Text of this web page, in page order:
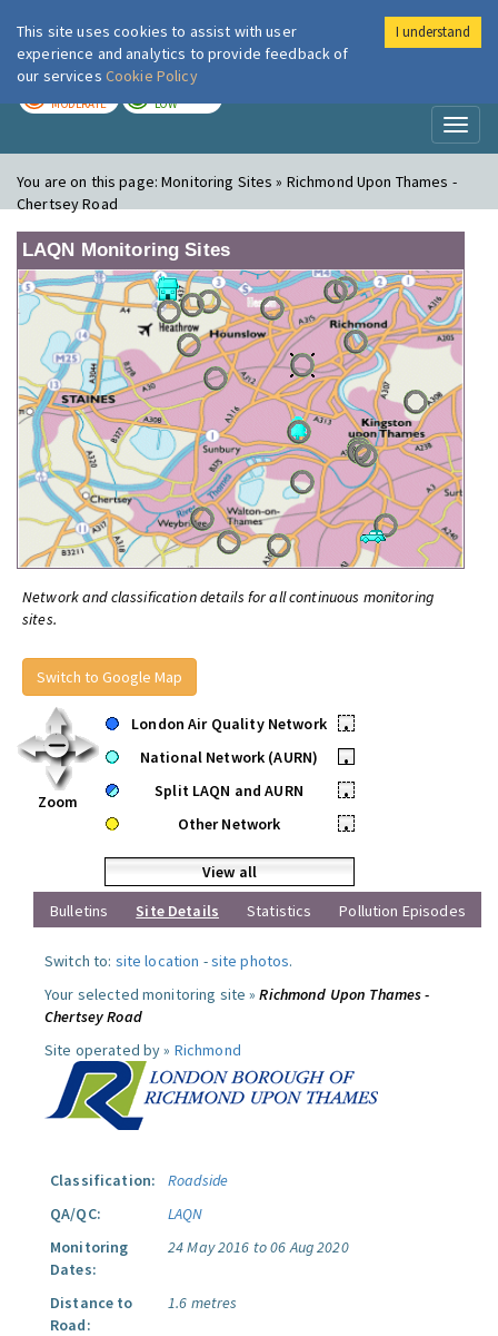
London Air
MODERATE LOW
You are on this page:Monitoring Sites » Richmond Upon Thames -
Chertsey Road
LAQN Monitoring Sites
Network and classification details for all continuous monitoring
sites.
Switch to Google Map
Zoom
London Air Quality Network
•
National Network (AURN)
•
Split LAQN and AURN
•
Other Network
•
View all
Bulletins
Site Details Statistics Pollution Episodes
Switch to: site location -site photos.
Your selected monitoring site »Richmond Upon Thames -
Chertsey Road
Site operated by » Richmond
Classification:
Roadside
QA/QC:
LAQN
Monitoring
Dates:
24 May 2016 to 06 Aug 2020
Distance to
Road:
1.6 metres
This site uses cookies to assist with user
experience and analytics to provide feedback of
our services Cookie Policy
I understand